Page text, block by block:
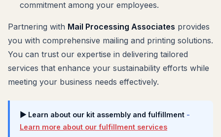
commitment among your employees.
Partnering with Mail Processing Associates provides
you with comprehensive mailing and printing solutions.
You can trust our expertise in delivering tailored
services that enhance your sustainability efforts while
meeting your business needs effectively.
▶ Learn about our kit assembly and fulfillment -
Learn more about our fulfillment services